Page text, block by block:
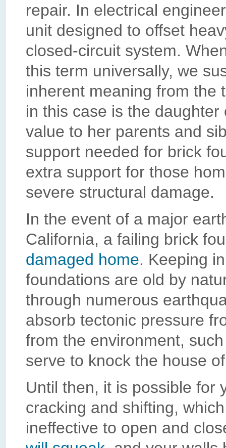
repair. In electrical
unit designed to offset
closed-circuit system.
this term universally, we
inherent meaning from the
in this case is the
value to her parents and
support needed for brick
extra support for those
severe structural damage.
In the event of a major
California, a failing brick
damaged home. Keeping
foundations are old by
through numerous
absorb tectonic pressure
from the environment,
serve to knock the house
Until then, it is possible for
cracking and shifting,
ineffective to open and